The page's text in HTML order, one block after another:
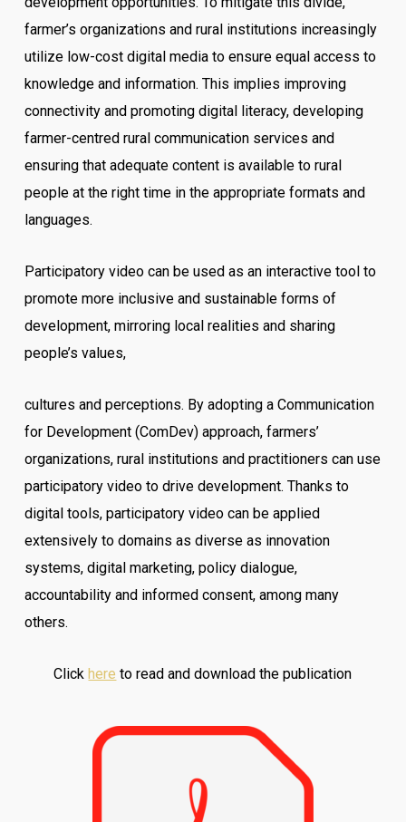
farmer’s organizations and rural institutions increasingly
utilize low-cost digital media to ensure equal access to
knowledge and information. This implies improving
connectivity and promoting digital literacy, developing
farmer-centred rural communication services and
ensuring that adequate content is available to rural
people at the right time in the appropriate formats and
languages.
Participatory video can be used as an interactive tool to
promote more inclusive and sustainable forms of
development, mirroring local realities and sharing
people’s values,
cultures and perceptions. By adopting a Communication
for Development (ComDev) approach, farmers’
organizations, rural institutions and practitioners can use
participatory video to drive development. Thanks to
digital tools, participatory video can be applied
extensively to domains as diverse as innovation
systems, digital marketing, policy dialogue,
accountability and informed consent, among many
others.
Clickhere to read and download the publication